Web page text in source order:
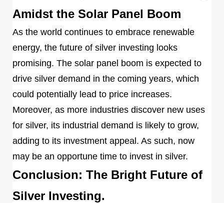
Amidst the Solar Panel Boom
As the world continues to embrace renewable
energy, the future of silver investing looks
promising. The solar panel boom is expected to
drive silver demand in the coming years, which
could potentially lead to price increases.
Moreover, as more industries discover new uses
for silver, its industrial demand is likely to grow,
adding to its investment appeal. As such, now
may be an opportune time to invest in silver.
Conclusion: The Bright Future of
Silver Investing.